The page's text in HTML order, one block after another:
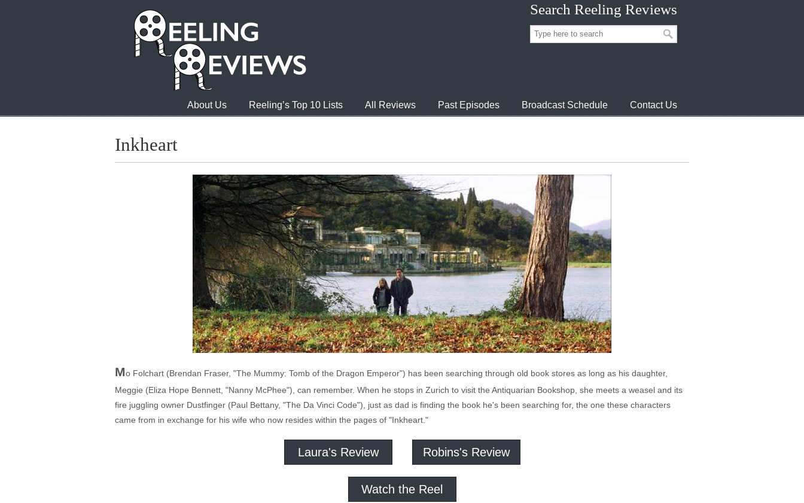
Search Reeling Reviews
About Us Reeling’s Top 10 Lists All Reviews Past Episodes Broadcast Schedule Contact Us
Inkheart
Mo Folchart (Brendan Fraser, "The Mummy: Tomb of the Dragon Emperor") has been searching through old book stores as long as his daughter,
Meggie (Eliza Hope Bennett, "Nanny McPhee"), can remember. When he stops in Zurich to visit the Antiquarian Bookshop, she meets a weasel and its
fire juggling owner Dustfinger (Paul Bettany, "The Da Vinci Code"), just as dad is finding the book he's been searching for, the one these characters
came from in exchange for his wife who now resides within the pages of "Inkheart."
Laura's Review Robins's Review
Watch the Reel